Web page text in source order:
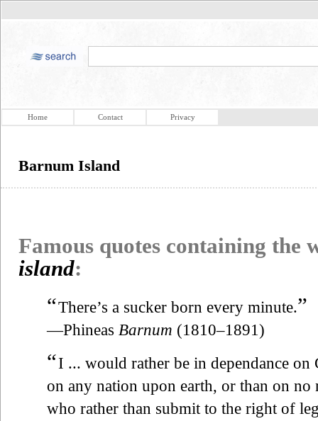
Home Contact Privacy
Barnum Island
Famous quotes containing the
island:
“There’s a sucker born every minute.”
—Phineas Barnum (1810–1891)
“I ... would rather be in dependance
on any nation upon earth, or than on
who rather than submit to the right of